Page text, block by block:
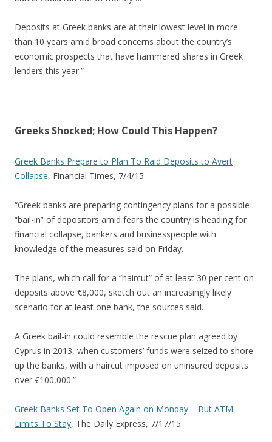
Deposits at Greek banks are at their lowest level in more
than 10 years amid broad concerns about the country’s
economic prospects that have hammered shares in Greek
lenders this year.”
Greeks Shocked; How Could This Happen?
Greek Banks Prepare to Plan To Raid Deposits to Avert
Collapse, Financial Times, 7/4/15
“Greek banks are preparing contingency plans for a possible
“bail-in” of depositors amid fears the country is heading for
financial collapse, bankers and businesspeople with
knowledge of the measures said on Friday.
The plans, which call for a “haircut” of at least 30 per cent on
deposits above €8,000, sketch out an increasingly likely
scenario for at least one bank, the sources said.
A Greek bail-in could resemble the rescue plan agreed by
Cyprus in 2013, when customers’ funds were seized to shore
up the banks, with a haircut imposed on uninsured deposits
over €100,000.”
Greek Banks Set To Open Again on Monday – But ATM
Limits To Stay, The Daily Express, 7/17/15